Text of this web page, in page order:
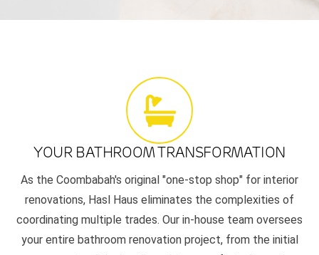
YOUR BATHROOM TRANSFORMATION
As the Coombabah's original "one-stop shop" for interior
renovations, Hasl Haus eliminates the complexities of
coordinating multiple trades. Our in-house team oversees
your entire bathroom renovation project, from the initial